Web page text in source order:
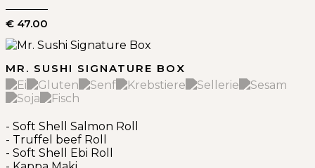
€ 47.00
MR. SUSHI SIGNATURE BOX
- Soft Shell Salmon Roll
- Truffel beef Roll
- Soft Shell Ebi Roll